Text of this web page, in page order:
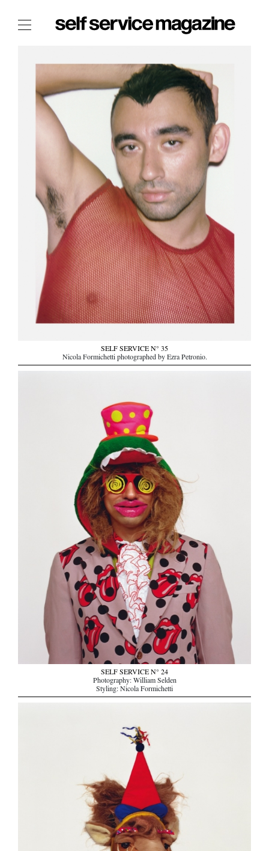
The Film Issue
The Index
The Shop
The Now
THE FASHION WEEK
THE DAILY OBSESSIONS
THE ESSENTIALS
THE STOCKISTS
LOGIN
ABOUT
/ SEARCH
SELF SERVICE N° 35
Nicola Formichetti photographed by Ezra Petronio.
SELF SERVICE N° 24
Photography: William Selden
Styling: Nicola Formichetti